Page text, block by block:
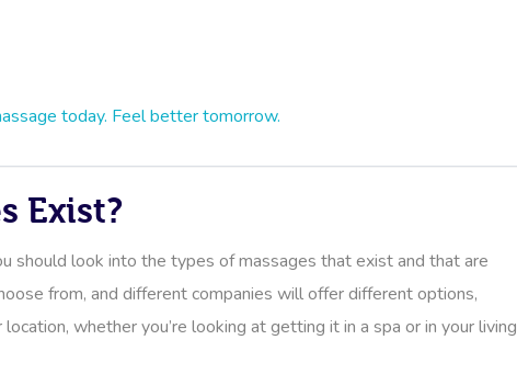
today. Feel better tomorrow.
Exist?
should look into the types of massages that exist and that are
from, and different companies will offer different options,
whether you’re looking at getting it in a spa or in your living